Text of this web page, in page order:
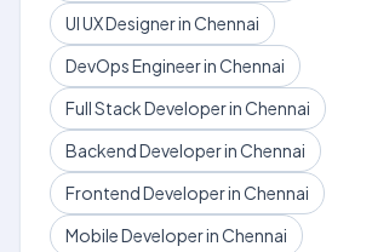
UI UX Designer in Chennai
DevOps Engineer in Chennai
Full Stack Developer in Chennai
Backend Developer in Chennai
Frontend Developer in Chennai
Mobile Developer in Chennai